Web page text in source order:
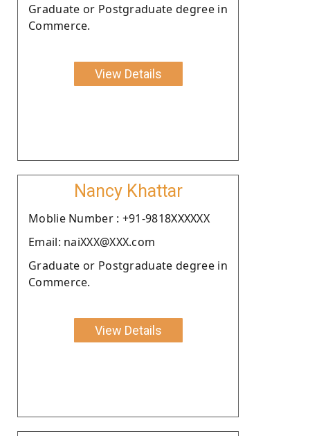
Graduate or Postgraduate degree in
Commerce.
View Details
Nancy Khattar
Moblie Number : +91-9818XXXXXX
Email: naiXXX@XXX.com
Graduate or Postgraduate degree in
Commerce.
View Details